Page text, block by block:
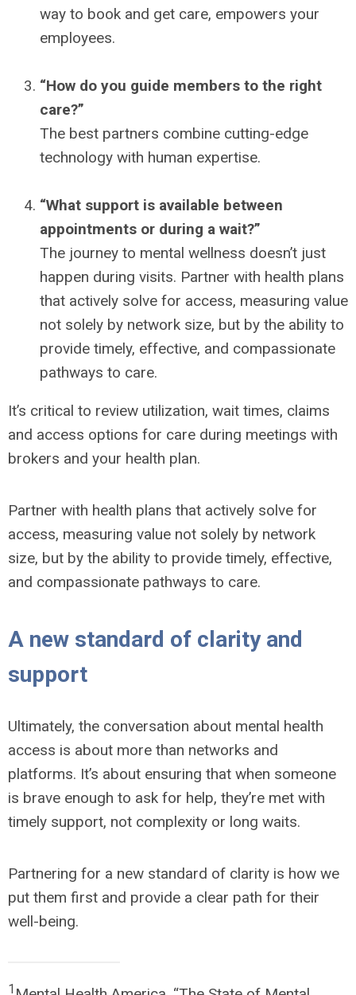
way to book and get care, empowers your
employees.
“How do you guide members to the right
care?”
The best partners combine cutting-edge
technology with human expertise.
“What support is available between
appointments or during a wait?”
The journey to mental wellness doesn’t just
happen during visits. Partner with health plans
that actively solve for access, measuring value
not solely by network size, but by the ability to
provide timely, effective, and compassionate
pathways to care.
It’s critical to review utilization, wait times, claims
and access options for care during meetings with
brokers and your health plan.
Partner with health plans that actively solve for
access, measuring value not solely by network
size, but by the ability to provide timely, effective,
and compassionate pathways to care.
A new standard of clarity and
support
Ultimately, the conversation about mental health
access is about more than networks and
platforms. It’s about ensuring that when someone
is brave enough to ask for help, they’re met with
timely support, not complexity or long waits.
Partnering for a new standard of clarity is how we
put them first and provide a clear path for their
well-being.
1